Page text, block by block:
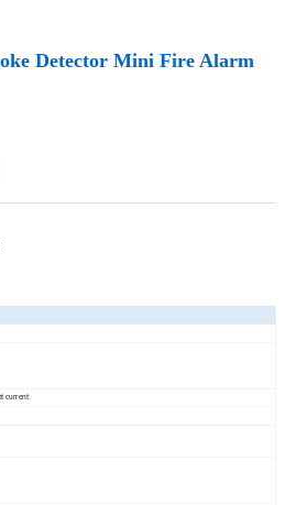
Detector Mini Fire Alarm
current